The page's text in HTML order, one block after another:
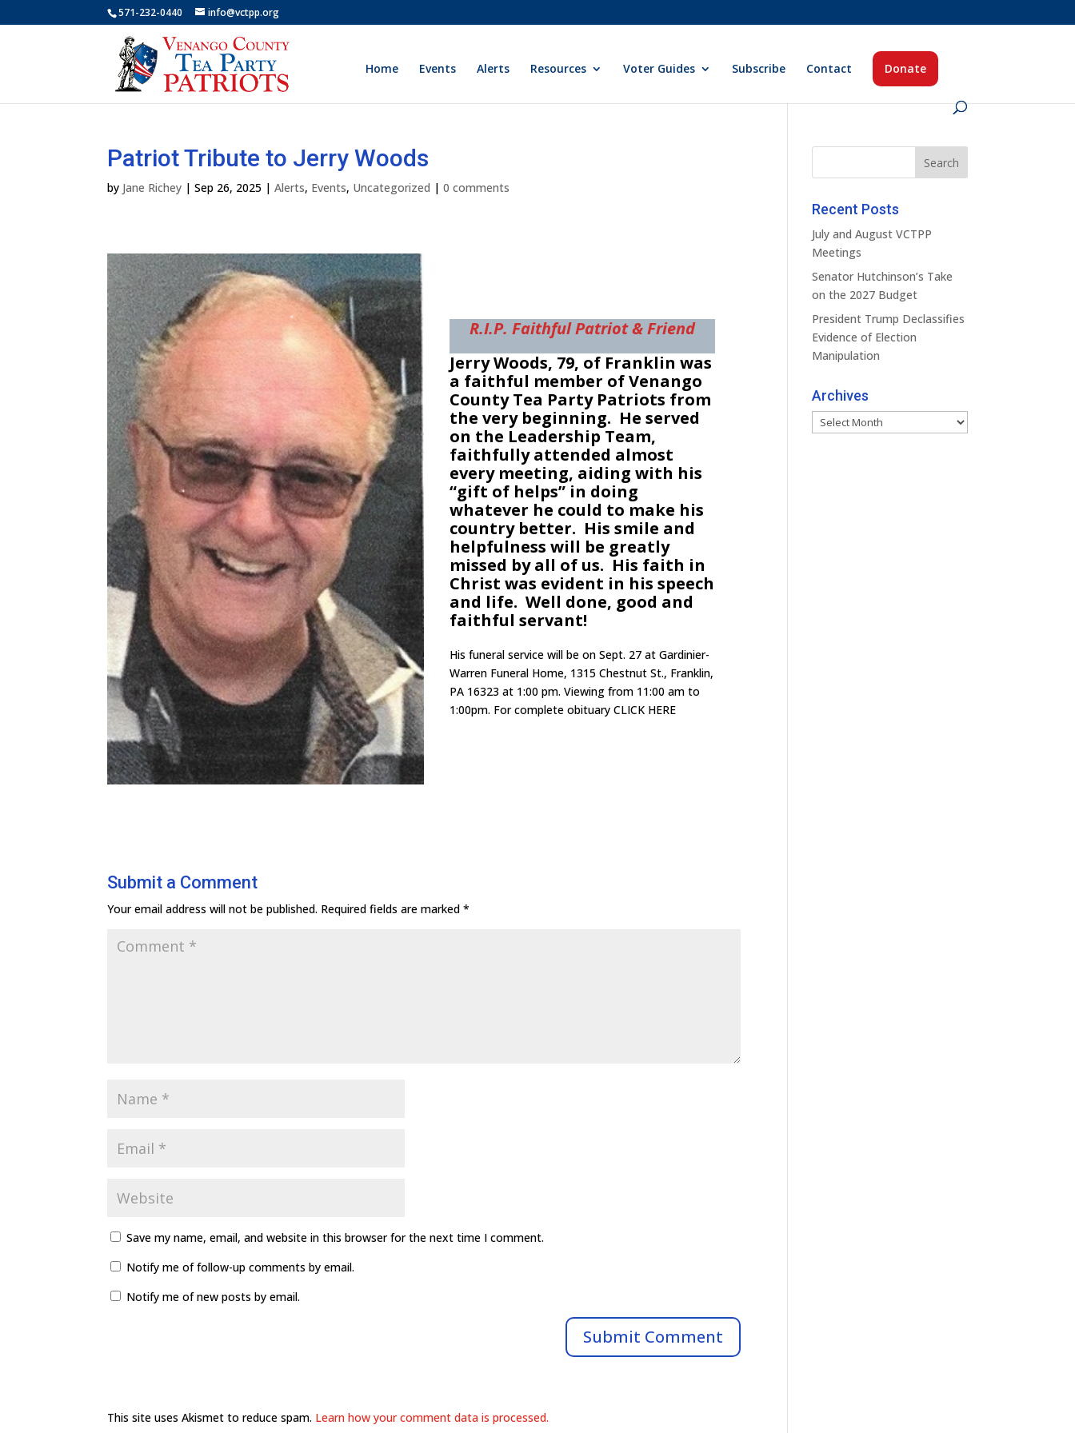
571-232-0440 info@vctpp.org
Home Events Alerts Resources Voter Guides Subscribe Contact Donate
Patriot Tribute to Jerry Woods
by Jane Richey |Sep 26, 2025 |Alerts, Events, Uncategorized |0 comments
R.I.P. Faithful Patriot & Friend
Jerry Woods, 79, of Franklin was
a faithful member of Venango
County Tea Party Patriots from
the very beginning. He served
on the Leadership Team,
faithfully attended almost
every meeting, aiding with his
“gift of helps” in doing
whatever he could to make his
country better. His smile and
helpfulness will be greatly
missed by all of us. His faith in
Christ was evident in his speech
and life. Well done, good and
faithful servant!
His funeral service will be on Sept. 27 at Gardinier-
Warren Funeral Home, 1315 Chestnut St., Franklin,
PA 16323 at 1:00 pm. Viewing from 11:00 am to
1:00pm. For complete obituary CLICK HERE
Submit a Comment
Your email address will not be published. Required fields are marked*
Save my name, email, and website in this browser for the next time I comment.
Notify me of follow-up comments by email.
Notify me of new posts by email.
This site uses Akismet to reduce spam. Learn how your comment data is processed.
Recent Posts
July and August VCTPP
Meetings
Senator Hutchinson’s Take
on the 2027 Budget
President Trump Declassifies
Evidence of Election
Manipulation
Archives
Archives